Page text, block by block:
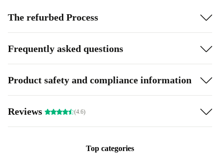
The refurbed Process
Frequently asked questions
Product safety and compliance information
Reviews (4.6)
Top categories